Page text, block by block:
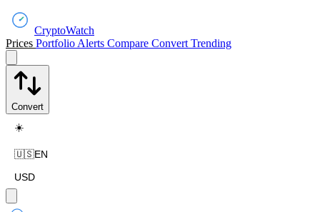
CryptoWatch
Prices Portfolio Alerts Compare Convert Trending
Convert
☀️
🇺🇸EN
USD